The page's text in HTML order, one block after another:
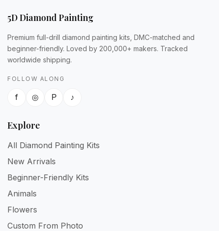
5D Diamond Painting
Premium full-drill diamond painting kits, DMC-matched and
beginner-friendly. Loved by 200,000+ makers. Tracked
worldwide shipping.
FOLLOW ALONG
f ◎ P ♪
Explore
All Diamond Painting Kits
New Arrivals
Beginner-Friendly Kits
Animals
Flowers
Custom From Photo